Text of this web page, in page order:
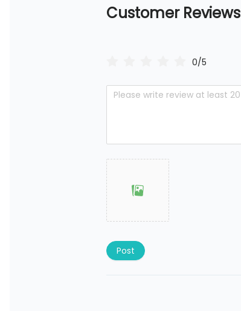
Customer Reviews
0/5
Post